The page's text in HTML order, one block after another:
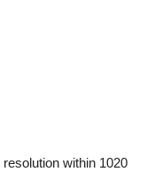
within 1020